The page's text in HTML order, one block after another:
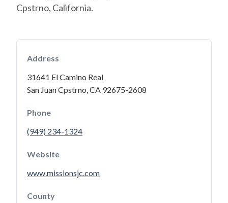
Cpstrno, California.
Address
31641 El Camino Real
San Juan Cpstrno, CA 92675-2608
Phone
(949) 234-1324
Website
www.missionsjc.com
County